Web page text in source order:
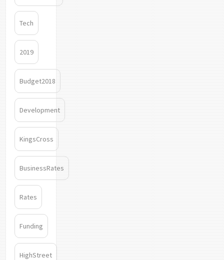
Tech
2019
Budget2018
Development
KingsCross
BusinessRates
Rates
Funding
HighStreet